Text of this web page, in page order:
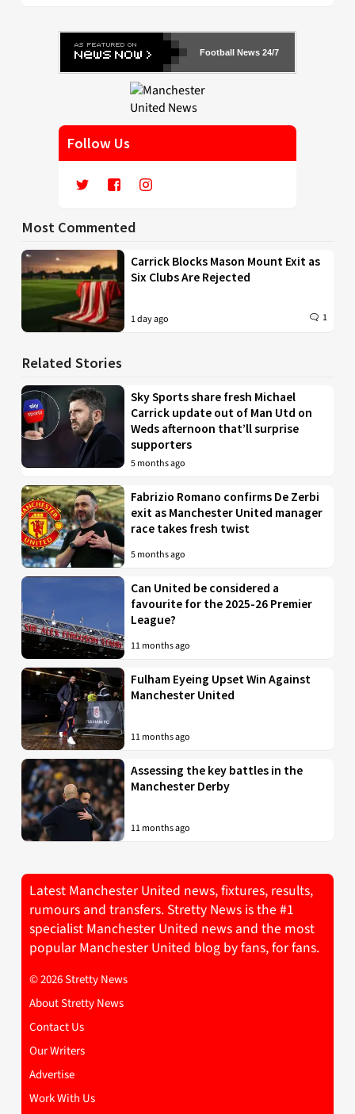
Football News 24/7
Follow Us
Most Commented
Carrick Blocks Mason Mount Exit as
Six Clubs Are Rejected
1 day ago 1
Related Stories
Sky Sports share fresh Michael
Carrick update out of Man Utd on
Weds afternoon that’ll surprise
supporters
5 months ago
Fabrizio Romano confirms De Zerbi
exit as Manchester United manager
race takes fresh twist
5 months ago
Can United be considered a
favourite for the 2025-26 Premier
League?
11 months ago
Fulham Eyeing Upset Win Against
Manchester United
11 months ago
Assessing the key battles in the
Manchester Derby
11 months ago
Latest Manchester United news, fixtures, results,
rumours and transfers. Stretty News is the #1
specialist Manchester United news and the most
popular Manchester United blog by fans, for fans.
© 2026 Stretty News
About Stretty News
Contact Us
Our Writers
Advertise
Work With Us